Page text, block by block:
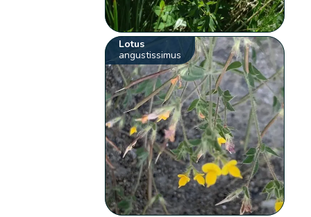
Lotus
angustissimus